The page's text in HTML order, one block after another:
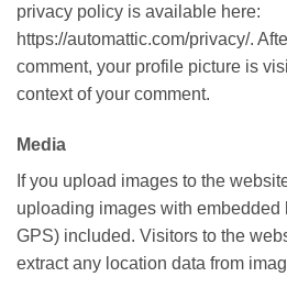
privacy policy is available here:
https://automattic.com/privacy/.
comment, your profile picture is
context of your comment.
Media
If you upload images to the
uploading images with embedded
GPS) included. Visitors to the
extract any location data from